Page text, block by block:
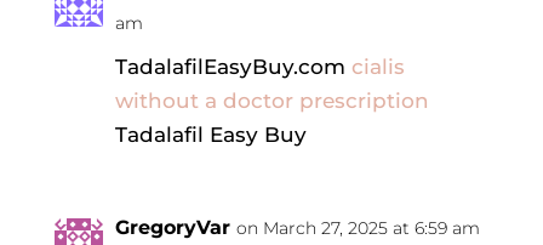
am
TadalafilEasyBuy.com cialis
without a doctor prescription
Tadalafil Easy Buy
GregoryVar on March 27, 2025 at 6:59 am